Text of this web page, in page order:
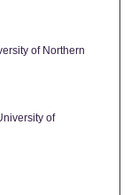
of Northern
of